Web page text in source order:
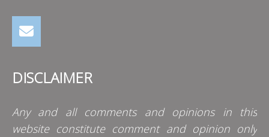
DISCLAIMER
Any and all comments and opinions in this
website constitute comment and opinion only